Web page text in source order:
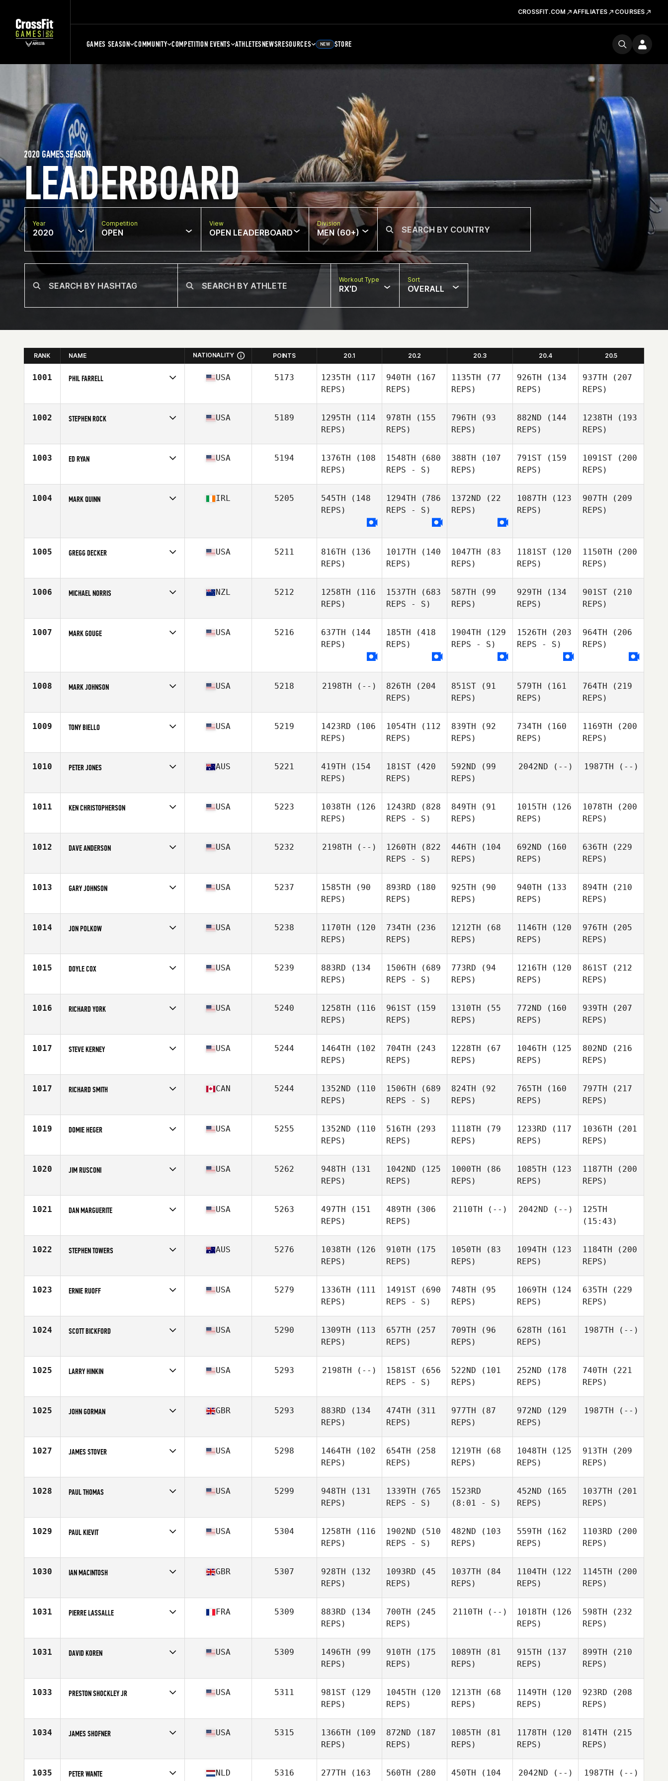
CROSSFIT.COM AFFILIATES COURSES
GAMES SEASON COMMUNITY COMPETITION EVENTS ATHLETESNEWSRESOURCES NEW STORE
LEADERBOARD
2020 GAMES SEASON
Year
2020
Competition
OPEN
View
OPEN LEADERBOARD
Division
MEN (60+)
Workout Type
RX'D
Sort
OVERALL
RANK NAME NATIONALITY POINTS 20.1 20.2 20.3 20.4 20.5
1001 PHIL FARRELL
Age
61
USA 5173 1235TH (117
REPS)
940TH (167
REPS)
1135TH (77
REPS)
926TH (134
REPS)
937TH (207
REPS)
1002 STEPHEN ROCK
Age
70
USA 5189 1295TH (114
REPS)
978TH (155
REPS)
796TH (93
REPS)
882ND (144
REPS)
1238TH (193
REPS)
1003 ED RYAN
Age
66
USA 5194 1376TH (108
REPS)
1548TH (680
REPS - S)
388TH (107
REPS)
791ST (159
REPS)
1091ST (200
REPS)
1004 MARK QUINN IRL 5205 545TH (148
REPS)
1294TH (786
REPS - S)
1372ND (22
REPS)
1087TH (123
REPS)
907TH (209
REPS)
1005 GREGG DECKER
Age
64
USA 5211 816TH (136
REPS)
1017TH (140
REPS)
1047TH (83
REPS)
1181ST (120
REPS)
1150TH (200
REPS)
1006 MICHAEL NORRIS
Age
60
NZL 5212 1258TH (116
REPS)
1537TH (683
REPS - S)
587TH (99
REPS)
929TH (134
REPS)
901ST (210
REPS)
1007 MARK GOUGE USA 5216 637TH (144
REPS)
185TH (418
REPS)
1904TH (129
REPS - S)
1526TH (203
REPS - S)
964TH (206
REPS)
1008 MARK JOHNSON
Age
60
USA 5218 2198TH (--) 826TH (204
REPS)
851ST (91
REPS)
579TH (161
REPS)
764TH (219
REPS)
1009 TONY BIELLO
Age
65
USA 5219 1423RD (106
REPS)
1054TH (112
REPS)
839TH (92
REPS)
734TH (160
REPS)
1169TH (200
REPS)
1010 PETER JONES
Age
62
AUS 5221 419TH (154
REPS)
181ST (420
REPS)
592ND (99
REPS)
2042ND (--) 1987TH (--)
1011 KEN CHRISTOPHERSON
Age
60
USA 5223 1038TH (126
REPS)
1243RD (828
REPS - S)
849TH (91
REPS)
1015TH (126
REPS)
1078TH (200
REPS)
1012 DAVE ANDERSON
Age
62
USA 5232 2198TH (--) 1260TH (822
REPS - S)
446TH (104
REPS)
692ND (160
REPS)
636TH (229
REPS)
1013 GARY JOHNSON
Age
70
USA 5237 1585TH (90
REPS)
893RD (180
REPS)
925TH (90
REPS)
940TH (133
REPS)
894TH (210
REPS)
1014 JON POLKOW
Age
62
USA 5238 1170TH (120
REPS)
734TH (236
REPS)
1212TH (68
REPS)
1146TH (120
REPS)
976TH (205
REPS)
1015 DOYLE COX
Age
70
USA 5239 883RD (134
REPS)
1506TH (689
REPS - S)
773RD (94
REPS)
1216TH (120
REPS)
861ST (212
REPS)
1016 RICHARD YORK
Age
62
USA 5240 1258TH (116
REPS)
961ST (159
REPS)
1310TH (55
REPS)
772ND (160
REPS)
939TH (207
REPS)
1017 STEVE KERNEY
Age
60
USA 5244 1464TH (102
REPS)
704TH (243
REPS)
1228TH (67
REPS)
1046TH (125
REPS)
802ND (216
REPS)
1017 RICHARD SMITH
Age
66
CAN 5244 1352ND (110
REPS)
1506TH (689
REPS - S)
824TH (92
REPS)
765TH (160
REPS)
797TH (217
REPS)
1019 DOMIE HEGER
Age
61
USA 5255 1352ND (110
REPS)
516TH (293
REPS)
1118TH (79
REPS)
1233RD (117
REPS)
1036TH (201
REPS)
1020 JIM RUSCONI
Age
63
USA 5262 948TH (131
REPS)
1042ND (125
REPS)
1000TH (86
REPS)
1085TH (123
REPS)
1187TH (200
REPS)
1021 DAN MARGUERITE
Age
60
USA 5263 497TH (151
REPS)
489TH (306
REPS)
2110TH (--) 2042ND (--)
125TH
(15:43)
1022 STEPHEN TOWERS
Age
64
AUS 5276 1038TH (126
REPS)
910TH (175
REPS)
1050TH (83
REPS)
1094TH (123
REPS)
1184TH (200
REPS)
1023 ERNIE RUOFF
Age
60
USA 5279 1336TH (111
REPS)
1491ST (690
REPS - S)
748TH (95
REPS)
1069TH (124
REPS)
635TH (229
REPS)
1024 SCOTT BICKFORD
Age
63
USA 5290 1309TH (113
REPS)
657TH (257
REPS)
709TH (96
REPS)
628TH (161
REPS)
1987TH (--)
1025 LARRY HINKIN
Age
61
USA 5293 2198TH (--) 1581ST (656
REPS - S)
522ND (101
REPS)
252ND (178
REPS)
740TH (221
REPS)
1025 JOHN GORMAN
Age
60
GBR 5293 883RD (134
REPS)
474TH (311
REPS)
977TH (87
REPS)
972ND (129
REPS)
1987TH (--)
1027 JAMES STOVER
Age
65
USA 5298 1464TH (102
REPS)
654TH (258
REPS)
1219TH (68
REPS)
1048TH (125
REPS)
913TH (209
REPS)
1028 PAUL THOMAS
Age
63
USA 5299 948TH (131
REPS)
1339TH (765
REPS - S)
1523RD
(8:01 - S)
452ND (165
REPS)
1037TH (201
REPS)
1029 PAUL KIEVIT
Age
60
USA 5304 1258TH (116
REPS)
1902ND (510
REPS - S)
482ND (103
REPS)
559TH (162
REPS)
1103RD (200
REPS)
1030 IAN MACINTOSH
Age
64
GBR 5307 928TH (132
REPS)
1093RD (45
REPS)
1037TH (84
REPS)
1104TH (122
REPS)
1145TH (200
REPS)
1031 PIERRE LASSALLE
Age
64
FRA 5309 883RD (134
REPS)
700TH (245
REPS)
2110TH (--) 1018TH (126
REPS)
598TH (232
REPS)
1031 DAVID KOREN
Age
62
USA 5309 1496TH (99
REPS)
910TH (175
REPS)
1089TH (81
REPS)
915TH (137
REPS)
899TH (210
REPS)
1033 PRESTON SHOCKLEY JR
Age
71
USA 5311 981ST (129
REPS)
1045TH (120
REPS)
1213TH (68
REPS)
1149TH (120
REPS)
923RD (208
REPS)
1034 JAMES SHOFNER
Age
60
USA 5315 1366TH (109
REPS)
872ND (187
REPS)
1085TH (81
REPS)
1178TH (120
REPS)
814TH (215
REPS)
1035 PETER WANTE NLD 5316 277TH (163
560TH (280
450TH (104
2042ND (--) 1987TH (--)